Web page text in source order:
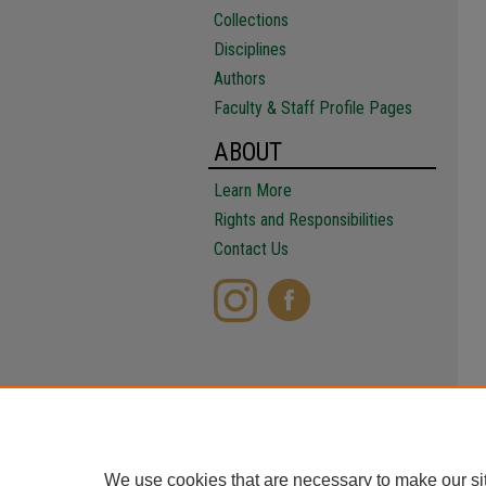
Collections
Disciplines
Authors
Faculty & Staff Profile Pages
ABOUT
Learn More
Rights and Responsibilities
Contact Us
We use cookies that are necessary to make our